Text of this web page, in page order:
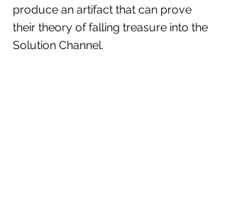
produce an artifact that can prove
their theory of falling treasure into the
Solution Channel.